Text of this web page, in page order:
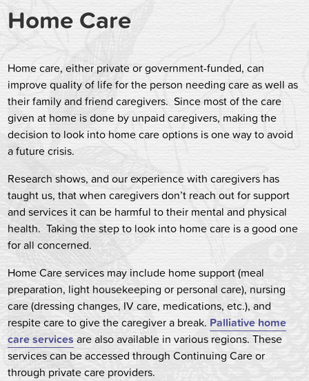
Home Care
Home care, either private or government-funded, can
improve quality of life for the person needing care as well as
their family and friend caregivers. Since most of the care
given at home is done by unpaid caregivers, making the
decision to look into home care options is one way to avoid
a future crisis.
Research shows, and our experience with caregivers has
taught us, that when caregivers don’t reach out for support
and services it can be harmful to their mental and physical
health. Taking the step to look into home care is a good one
for all concerned.
Home Care services may include home support (meal
preparation, light housekeeping or personal care), nursing
care (dressing changes, IV care, medications, etc.), and
respite care to give the caregiver a break. Palliative home
care servicesare also available in various regions. These
services can be accessed through Continuing Care or
through private care providers.